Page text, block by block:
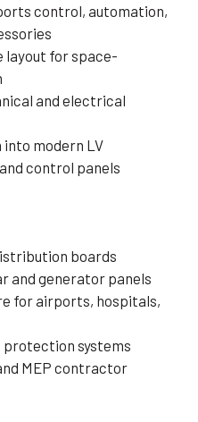
control, automation,
for space-
and electrical
modern LV
control panels
boards
and generator panels
for airports, hospitals,
systems
MEP contractor